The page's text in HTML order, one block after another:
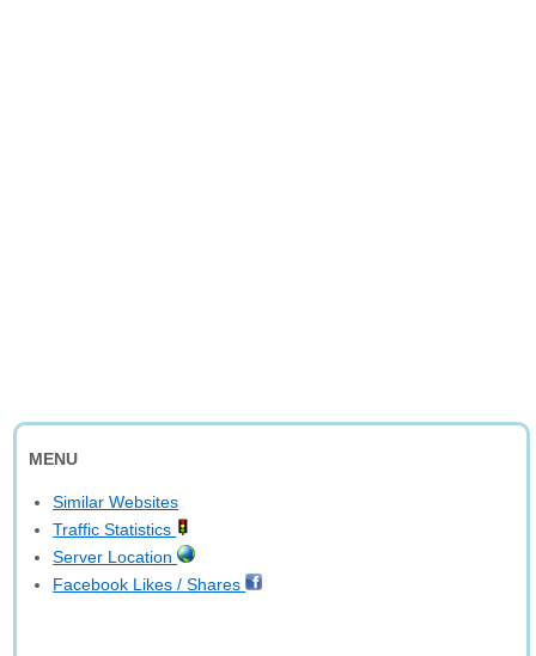
MENU
Similar Websites
Traffic Statistics
Server Location
Facebook Likes / Shares